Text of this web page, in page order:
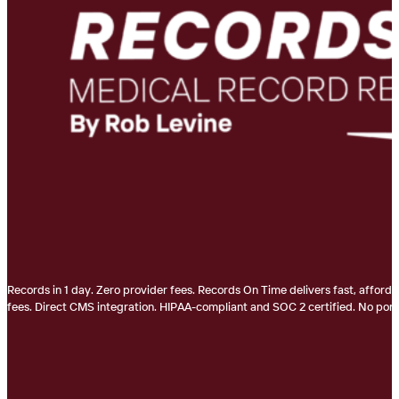
Records in 1 day. Zero provider fees. Records On Time delivers fast,
fees. Direct CMS integration. HIPAA-compliant and SOC 2 certified. No